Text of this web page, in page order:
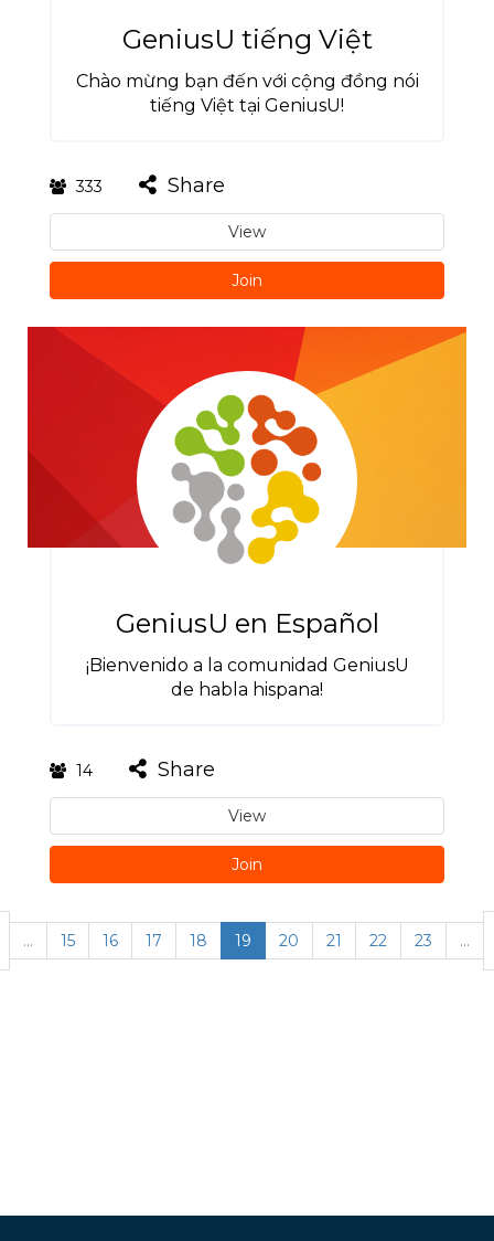
GeniusU tiếng Việt
Chào mừng bạn đến với cộng đồng nói
tiếng Việt tại GeniusU!
333 Share
View
Join
GeniusU en Español
¡Bienvenido a la comunidad GeniusU
de habla hispana!
14 Share
View
Join
… 15 16 17 18 19 20 21 22 23 …